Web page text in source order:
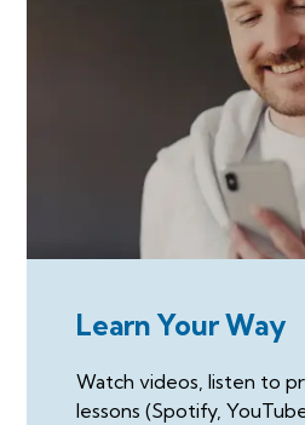
Learn Your Way
Watch videos, listen to
lessons (Spotify,